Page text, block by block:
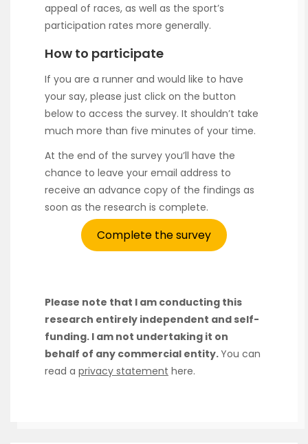
appeal of races, as well as the sport’s
participation rates more generally.
How to participate
If you are a runner and would like to have
your say, please just click on the button
below to access the survey. It shouldn’t take
much more than five minutes of your time.
At the end of the survey you’ll have the
chance to leave your email address to
receive an advance copy of the findings as
soon as the research is complete.
Complete the survey
Please note that I am conducting this
research entirely independent and self-
funding. I am not undertaking it on
behalf of any commercial entity.You can
read a privacy statement here.